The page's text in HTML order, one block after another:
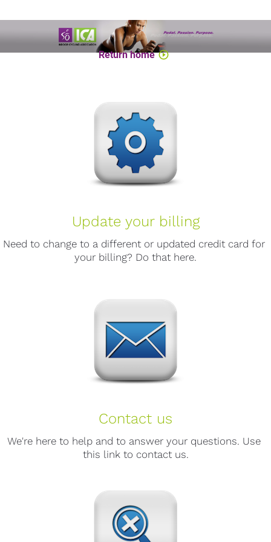
play_circle_outline
Return home
Update your billing
Need to change to a different or updated credit card for
your billing? Do that here.
Contact us
We're here to help and to answer your questions. Use
this link to contact us.